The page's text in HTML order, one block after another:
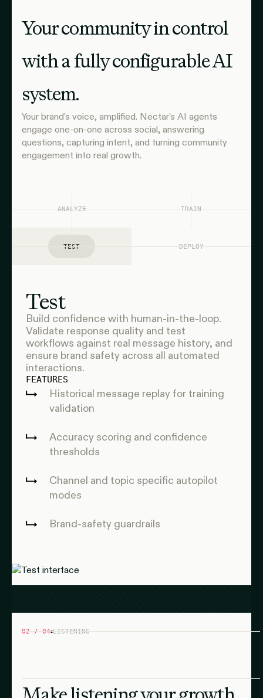
Your community in control
with a fully configurable AI
system.
Your brand's voice, amplified. Nectar's AI agents
engage one-on-one across social, answering
questions, capturing intent, and turning community
engagement into real growth.
ANALYZE TRAIN
TEST DEPLOY
Test
Build confidence with human-in-the-loop.
Validate response quality and test
workflows against real message history, and
ensure brand safety across all automated
interactions.
FEATURES
Historical message replay for training
validation
Accuracy scoring and confidence
thresholds
Channel and topic specific autopilot
modes
Brand-safety guardrails
02 / 04 LISTENING